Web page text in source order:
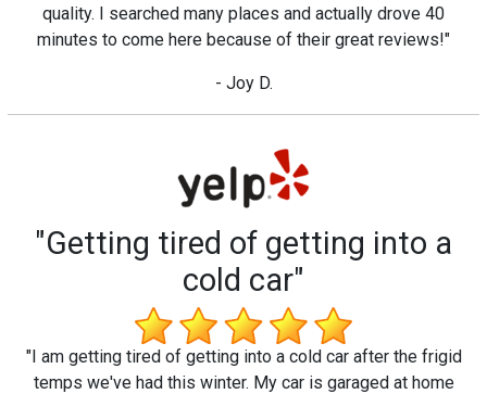
quality. I searched many places and actually drove 40
minutes to come here because of their great reviews!"
- Joy D.
"Getting tired of getting into a
cold car"
"I am getting tired of getting into a cold car after the frigid
temps we've had this winter. My car is garaged at home